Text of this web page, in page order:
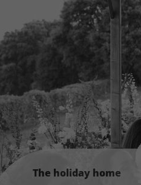
The holiday home